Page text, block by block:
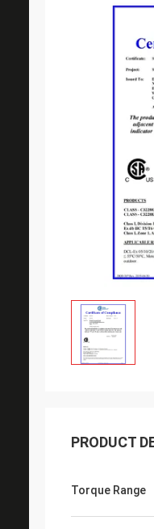
PRODUCT
Torque Range